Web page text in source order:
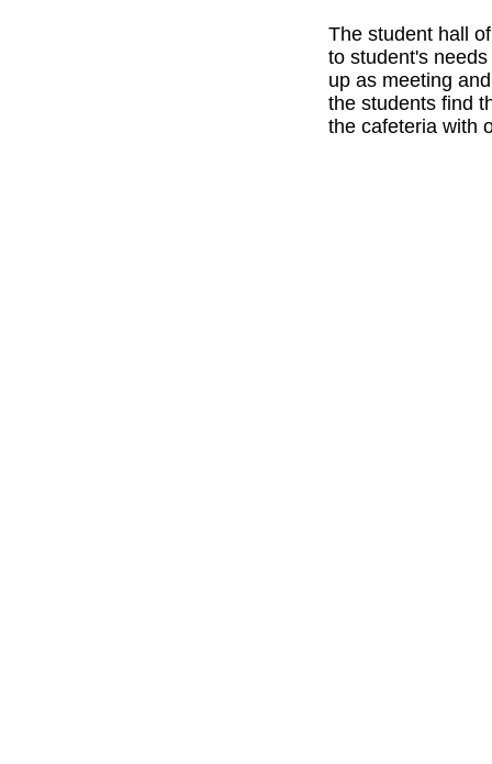
The student hall
to student's
up as meeting
the students find
the cafeteria with